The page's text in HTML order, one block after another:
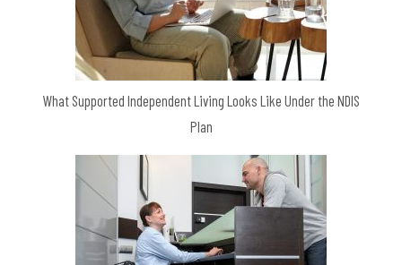
What Supported Independent Living Looks Like Under the NDIS
Plan